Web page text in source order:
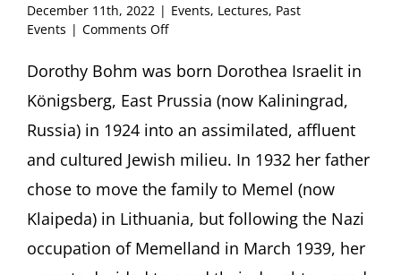
December 11th, 2022 | Events, Lectures, Past
Events | Comments Offon
BOHM
2023):
WORLD
OBSERVED
by
Monica
Duchen,
Dorothy Bohm was born Dorothea Israelit in
Königsberg, East Prussia (now Kaliningrad,
Russia) in 1924 into an assimilated, affluent
and cultured Jewish milieu. In 1932 her father
chose to move the family to Memel (now
Klaipeda) in Lithuania, but following the Nazi
occupation of Memelland in March 1939, her